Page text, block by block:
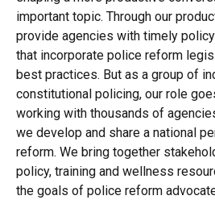
important topic. Through our
provide agencies with timely
that incorporate police reform
best practices. But as a group of
constitutional policing, our role
working with thousands of
we develop and share a national
reform. We bring together
policy, training and wellness
the goals of police reform